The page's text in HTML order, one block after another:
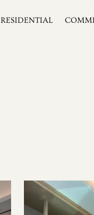
RESIDENTIAL